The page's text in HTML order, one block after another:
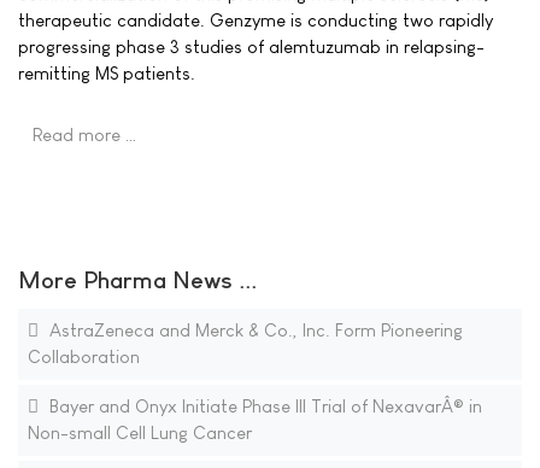
therapeutic candidate. Genzyme is conducting two rapidly
progressing phase 3 studies of alemtuzumab in relapsing-
remitting MS patients.
Read more …
More Pharma News ...
AstraZeneca and Merck & Co., Inc. Form Pioneering
Collaboration
Bayer and Onyx Initiate Phase III Trial of NexavarÂ® in
Non-small Cell Lung Cancer